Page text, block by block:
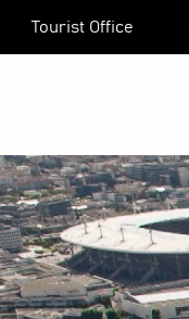
Tourist Office